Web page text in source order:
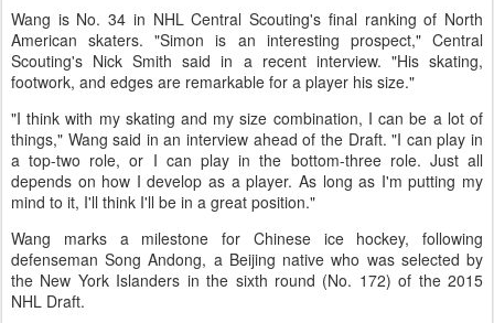
Wang is No. 34 in NHL Central Scouting's final ranking of North
American skaters. "Simon is an interesting prospect," Central
Scouting's Nick Smith said in a recent interview. "His skating,
footwork, and edges are remarkable for a player his size."
"I think with my skating and my size combination, I can be a lot of
things," Wang said in an interview ahead of the Draft. "I can play in
a top-two role, or I can play in the bottom-three role. Just all
depends on how I develop as a player. As long as I'm putting my
mind to it, I'll think I'll be in a great position."
Wang marks a milestone for Chinese ice hockey, following
defenseman Song Andong, a Beijing native who was selected by
the New York Islanders in the sixth round (No. 172) of the 2015
NHL Draft.